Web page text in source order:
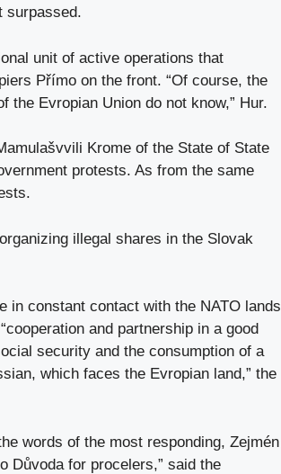
surpassed.
unit of active operations that
Přímo on the front. “Of course, the
Evropian Union do not know,” Hur.
Krome of the State of State
protests. As from the same
illegal shares in the Slovak
in constant contact with the NATO lands
and partnership in a good
security and the consumption of a
which faces the Evropian land,” the
words of the most responding, Zejmén
Důvoda for procelers,” said the